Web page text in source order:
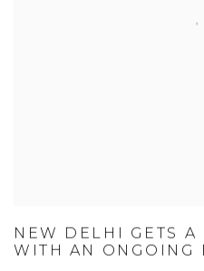
NEW DELHI GETS A
WITH AN ONGOING